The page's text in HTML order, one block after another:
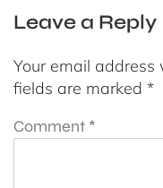
Leave a Reply
Your email address
fields are marked *
Comment *